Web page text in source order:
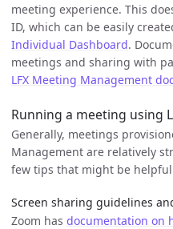
meeting experience. This
ID, which can be easily
Individual Dashboard.
meetings and sharing with
LFX Meeting Management
Running a meeting using
Generally, meetings
Management are relatively
few tips that might be
Screen sharing guidelines
Zoom has documentation on